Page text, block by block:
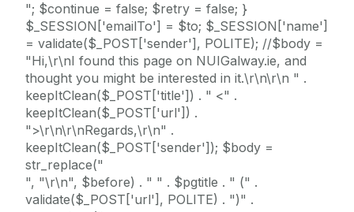
"; $continue = false; $retry = false; }
$_SESSION['emailTo'] = $to; $_SESSION['name']
= validate($_POST['sender'], POLITE); //$body =
"Hi,\r\nI found this page on NUIGalway.ie, and
thought you might be interested in it.\r\n\r\n " .
keepItClean($_POST['title']) . " <" .
keepItClean($_POST['url']) .
">\r\n\r\nRegards,\r\n" .
keepItClean($_POST['sender']); $body =
str_replace("
", "\r\n", $before) . " " . $pgtitle . " (" .
validate($_POST['url'], POLITE) . ")" .